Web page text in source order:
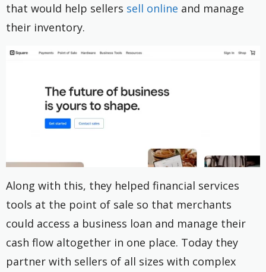
that would help sellers sell online and manage
their inventory.
Along with this, they helped financial services
tools at the point of sale so that merchants
could access a business loan and manage their
cash flow altogether in one place. Today they
partner with sellers of all sizes with complex